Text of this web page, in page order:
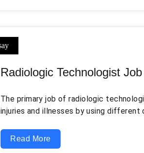
Radiologic Technologist
The primary job of radiologic
injuries and illnesses by using different
tomography, mammography, etc.
of diagnostic imaging technologies
Read More